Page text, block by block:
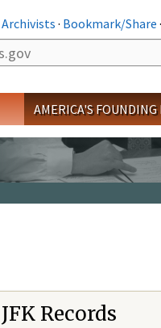
· Bookmark/Share ·
AMERICA'S FOUNDING
Records